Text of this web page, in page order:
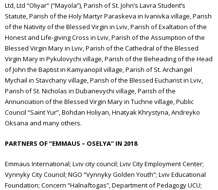
Ltd, Ltd “Oliyar” (“Mayola”), Parish of St. John’s Lavra Student’s
Statute,Parish of the Holy Martyr Paraskeva in Ivanivka village, Parish
of the Nativity of the Blessed Virgin in Lviv, Parish of Exaltation of the
Honest and Life-giving Cross in Lviv, Parish of the Assumption of the
Blessed Virgin Mary in Lviv, Parish of the Cathedral of the Blessed
Virgin Mary in Pykulovychi village, Parish of the Beheading of the Head
of John the Baptist in Kamyanopil village, Parish of St. Archangel
Mychail in Stavchany village, Parish of the Blessed Eucharist in Lviv,
Parish of St. Nicholas in Dubanevychi village, Parish of the
Annunciation of the Blessed Virgin Mary in Tuchne village, Public
Council “Saint Yur”, Bohdan Holiyan, Hnatyak Khrystyna, Andreyko
Oksana and many others.
PARTNERS OF “EMMAUS – OSELYA” IN 2018
Emmaus International; Lviv city council; Lviv City Employment Center;
Vynnyky City Council; NGO “Vynnyky Golden Youth”; Lviv Educational
Foundation; Concern “Halnaftogas”, Department of Pedagogy UCU;